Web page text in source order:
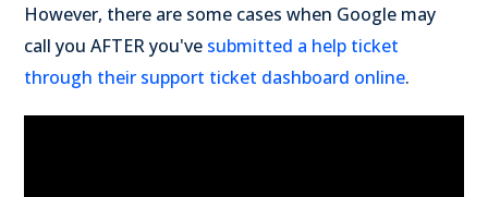
However, there are some cases when Google may
call you AFTER you've submitted a help ticket
through their support ticket dashboard online.